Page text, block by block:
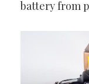
battery from